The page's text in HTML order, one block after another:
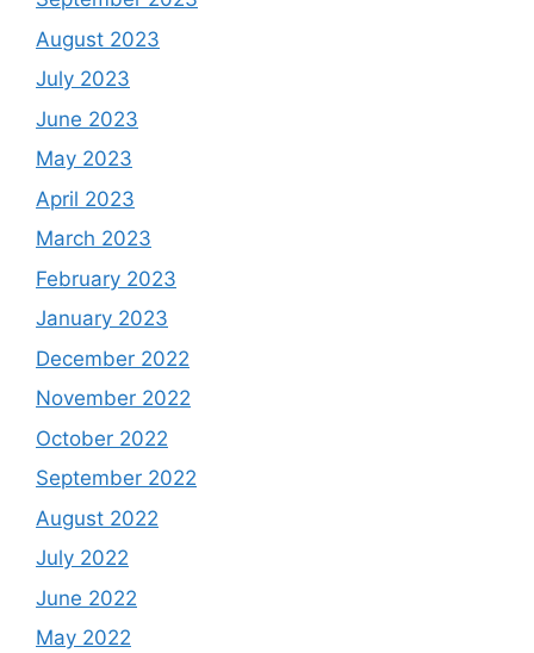
August 2023
July 2023
June 2023
May 2023
April 2023
March 2023
February 2023
January 2023
December 2022
November 2022
October 2022
September 2022
August 2022
July 2022
June 2022
May 2022